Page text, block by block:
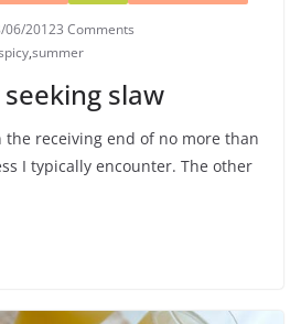
06/20123 Comments
,summer
slaw
the receiving end of no more than
I typically encounter. The other